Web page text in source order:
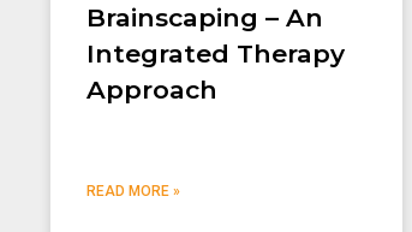
Brainscaping – An
Integrated Therapy
Approach
READ MORE »